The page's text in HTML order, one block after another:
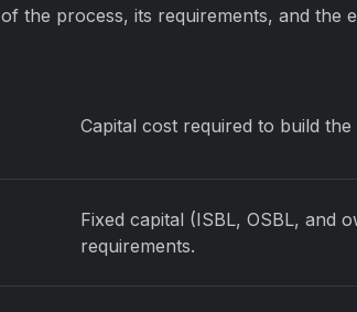
the process, its requirements, and the
Capital cost required to build the
Fixed capital (ISBL, OSBL, and
requirements.